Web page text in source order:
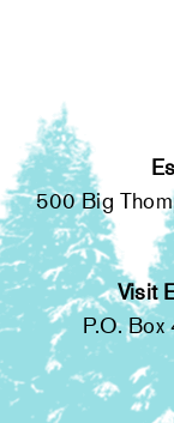
500 Big
Visit
P.O.